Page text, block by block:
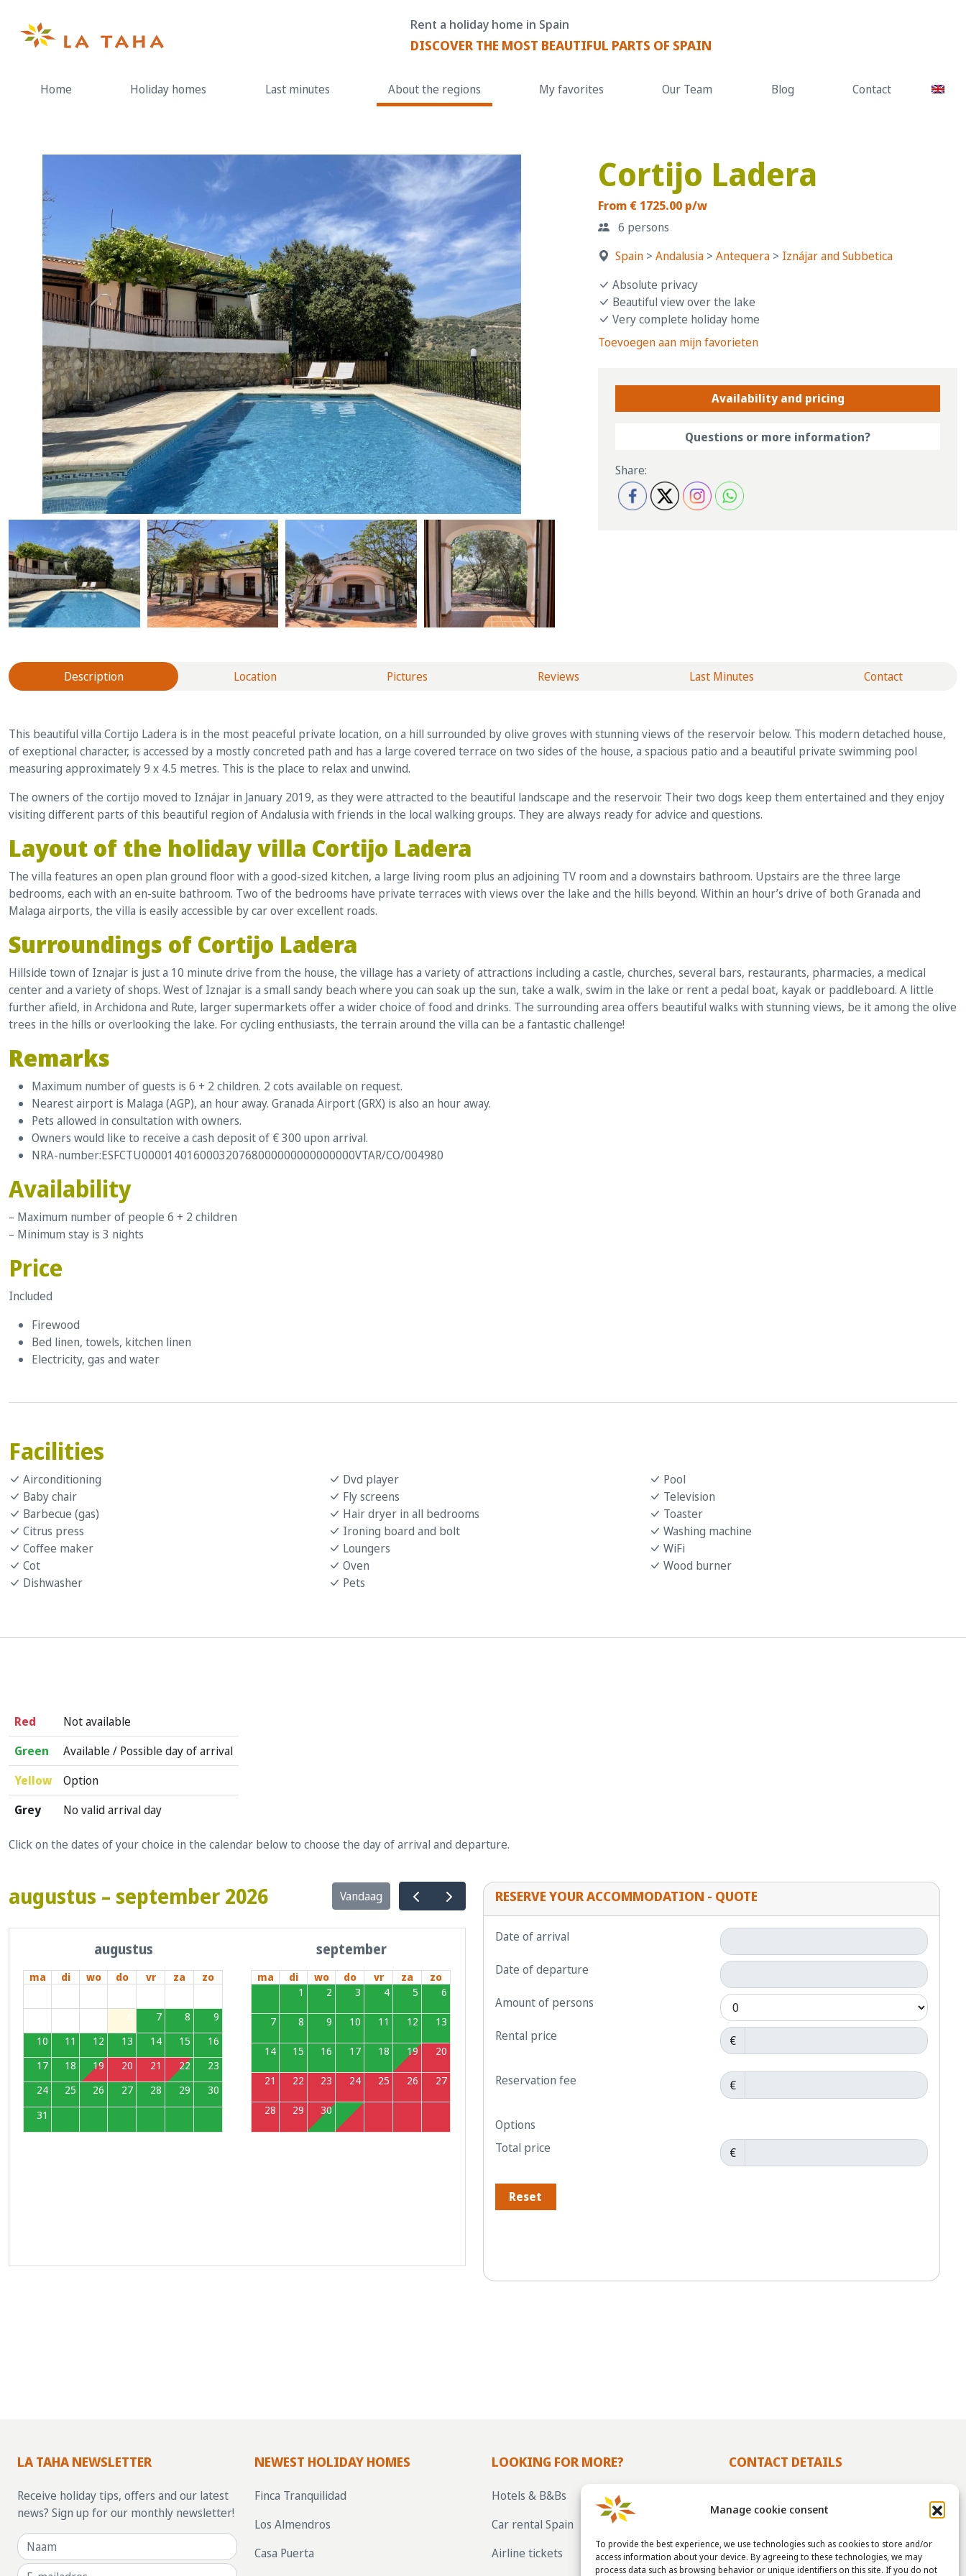
Manage cookie consent
To provide the best experience, we use technologies such as cookies to store and/or
access information about your device. By agreeing to these technologies, we may
process data such as browsing behavior or unique identifiers on this site. If you do not
content
Rent a holiday home in Spain
DISCOVER THE MOST BEAUTIFUL PARTS OF SPAIN
Home Holiday homes Last minutes About the regions My favorites Our Team Blog Contact
Cortijo Ladera
From € 1725.00 p/w
6 persons
Spain > Andalusia > Antequera > Iznájar and Subbetica
Absolute privacy
Beautiful view over the lake
Very complete holiday home
Toevoegen aan mijn favorieten
Availability and pricing
Questions or more information?
Share:
Description Location Pictures Reviews Last Minutes Contact
This beautiful villa Cortijo Ladera is in the most peaceful private location, on a hill surrounded by olive groves with stunning views of the reservoir below. This modern detached house,
of exeptional character, is accessed by a mostly concreted path and has a large covered terrace on two sides of the house, a spacious patio and a beautiful private swimming pool
measuring approximately 9 x 4.5 metres. This is the place to relax and unwind.
The owners of the cortijo moved to Iznájar in January 2019, as they were attracted to the beautiful landscape and the reservoir. Their two dogs keep them entertained and they enjoy
visiting different parts of this beautiful region of Andalusia with friends in the local walking groups. They are always ready for advice and questions.
Layout of the holiday villa Cortijo Ladera
The villa features an open plan ground floor with a good-sized kitchen, a large living room plus an adjoining TV room and a downstairs bathroom. Upstairs are the three large
bedrooms, each with an en-suite bathroom. Two of the bedrooms have private terraces with views over the lake and the hills beyond. Within an hour’s drive of both Granada and
Malaga airports, the villa is easily accessible by car over excellent roads.
Surroundings of Cortijo Ladera
Hillside town of Iznajar is just a 10 minute drive from the house, the village has a variety of attractions including a castle, churches, several bars, restaurants, pharmacies, a medical
center and a variety of shops. West of Iznajar is a small sandy beach where you can soak up the sun, take a walk, swim in the lake or rent a pedal boat, kayak or paddleboard. A little
further afield, in Archidona and Rute, larger supermarkets offer a wider choice of food and drinks. The surrounding area offers beautiful walks with stunning views, be it among the olive
trees in the hills or overlooking the lake. For cycling enthusiasts, the terrain around the villa can be a fantastic challenge!
Remarks
Maximum number of guests is 6 + 2 children. 2 cots available on request.
Nearest airport is Malaga (AGP), an hour away. Granada Airport (GRX) is also an hour away.
Pets allowed in consultation with owners.
Owners would like to receive a cash deposit of € 300 upon arrival.
NRA-number:ESFCTU000014016000320768000000000000000VTAR/CO/004980
Availability
– Maximum number of people 6 + 2 children
– Minimum stay is 3 nights
Price
Included
Firewood
Bed linen, towels, kitchen linen
Electricity, gas and water
Facilities
Airconditioning
Baby chair
Barbecue (gas)
Citrus press
Coffee maker
Cot
Dishwasher
Dvd player
Fly screens
Hair dryer in all bedrooms
Ironing board and bolt
Loungers
Oven
Pets
Pool
Television
Toaster
Washing machine
WiFi
Wood burner
Red
Not available
Green
Available / Possible day of arrival
Yellow
Option
Grey
No valid arrival day
Click on the dates of your choice in the calendar below to choose the day of arrival and departure.
augustus – september 2026 Vandaag
augustus
ma di wo do vr za
zo
6 7 8
9
10
11 12 13 14 15
16
17
18 19 20 21 22
23
24
25 26 27 28 29
30
31
september
ma di wo do vr za
zo
1 2 3 4 5 6
7 8 9 10 11 12 13
14 15 16 17 18 19 20
21 22 23 24 25 26 27
28 29 30 1
RESERVE YOUR ACCOMMODATION - QUOTE
Date of arrival
Date of departure
Amount of persons
Rental price €
Reservation fee €
Options
Total price
€
Reset
LA TAHA NEWSLETTER
Receive holiday tips, offers and our latest
news? Sign up for our monthly newsletter!
NEWEST HOLIDAY HOMES
Finca Tranquilidad
Los Almendros
Casa Puerta
LOOKING FOR MORE?
Hotels & B&Bs
Car rental Spain
Airline tickets
CONTACT DETAILS